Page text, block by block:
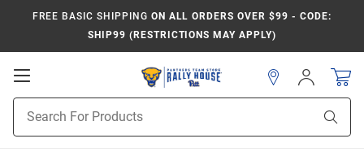
FREE BASIC SHIPPING ON ALL ORDERS OVER $99 - CODE:
SHIP99 (RESTRICTIONS MAY APPLY)
Open
Navigation
Search
Sign
In